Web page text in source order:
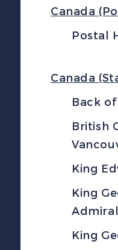
Canada
Postal
Canada
Back
British
King
King
King